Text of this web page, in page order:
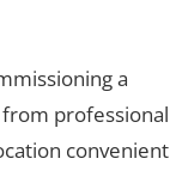
a
professional
convenient